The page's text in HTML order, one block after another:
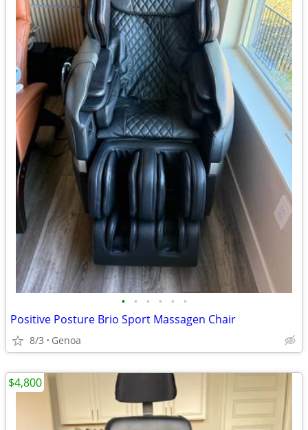
• • • • • •
Positive Posture Brio Sport Massagen Chair
8/3 Genoa
$4,800